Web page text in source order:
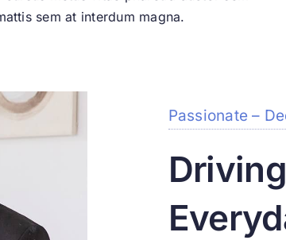
sem at interdum magna.
Passionate –